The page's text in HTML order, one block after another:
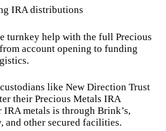
IRA distributions
turnkey help with the full Precious
account opening to funding
like New Direction Trust
their Precious Metals IRA
IRA metals is through Brink’s,
and other secured facilities.